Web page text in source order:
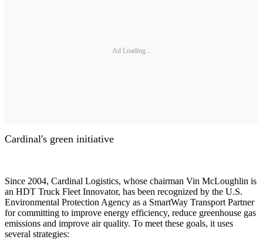
Ad Loading...
Cardinal's green initiative
Since 2004, Cardinal Logistics, whose chairman Vin McLoughlin is
an HDT Truck Fleet Innovator, has been recognized by the U.S.
Environmental Protection Agency as a SmartWay Transport Partner
for committing to improve energy efficiency, reduce greenhouse gas
emissions and improve air quality. To meet these goals, it uses
several strategies: